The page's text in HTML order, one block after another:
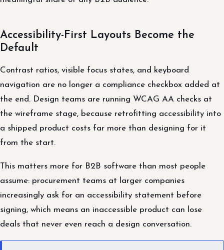
Accessibility-First Layouts Become the
Default
Contrast ratios, visible focus states, and keyboard
navigation are no longer a compliance checkbox added at
the end. Design teams are running WCAG AA checks at
the wireframe stage, because retrofitting accessibility into
a shipped product costs far more than designing for it
from the start.
This matters more for B2B software than most people
assume: procurement teams at larger companies
increasingly ask for an accessibility statement before
signing, which means an inaccessible product can lose
deals that never even reach a design conversation.